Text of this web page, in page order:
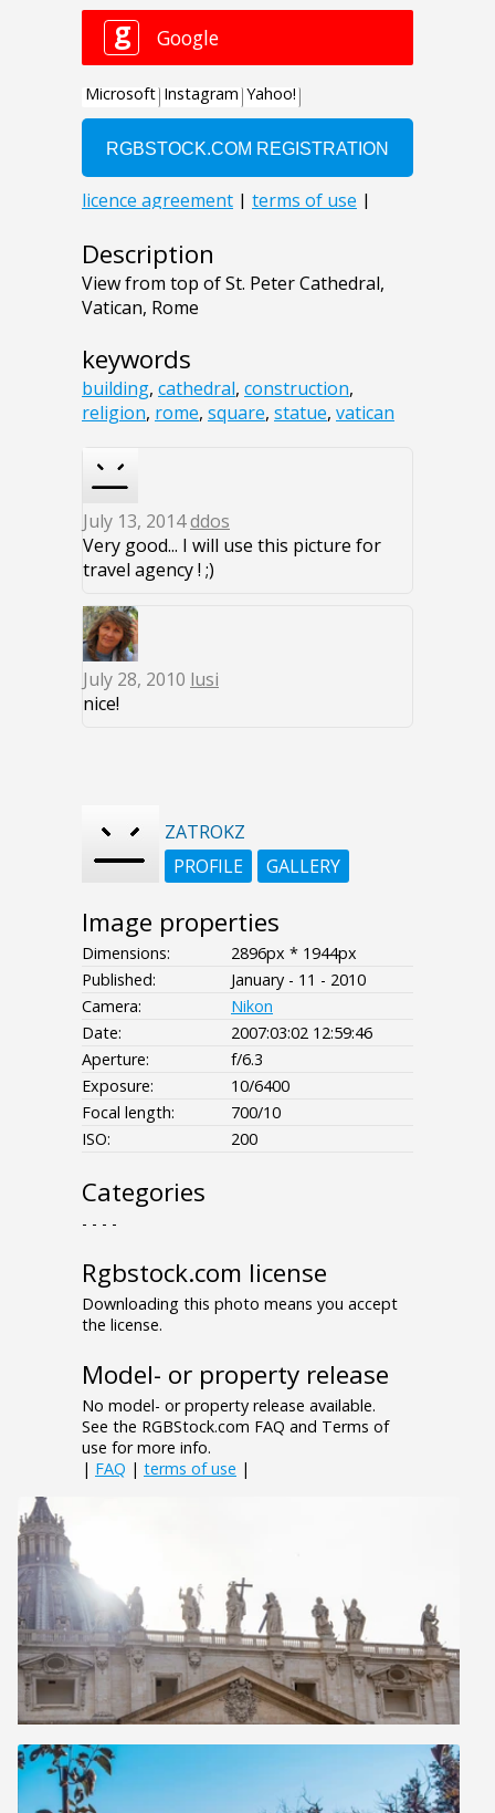
Description
View from top of St. Peter Cathedral,
Vatican, Rome
keywords
building, cathedral, construction,
religion, rome, square, statue, vatican
July 13, 2014ddos
Very good... I will use this picture for
travel agency ! ;)
July 28, 2010 lusi
nice!
ZATROKZ
PROFILE
GALLERY
Image properties
Dimensions:
2896px * 1944px
Published:
January - 11 - 2010
Camera:
Nikon
Date:
2007:03:02 12:59:46
Aperture:
f/6.3
Exposure:
10/6400
Focal length:
700/10
ISO:
200
Categories
- - - -
Rgbstock.com license
Downloading this photo means you accept
the license.
Model- or property release
No model- or property release available.
See the RGBStock.com FAQ and Terms of
use for more info.
| FAQ | terms of use |